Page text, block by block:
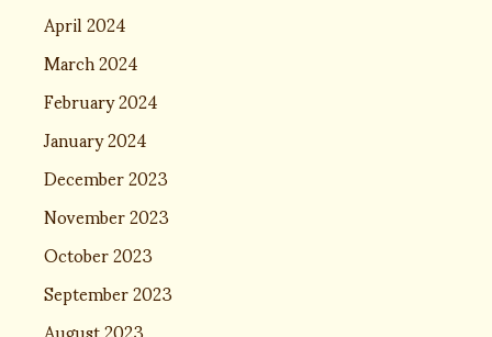
April 2024
March 2024
February 2024
January 2024
December 2023
November 2023
October 2023
September 2023